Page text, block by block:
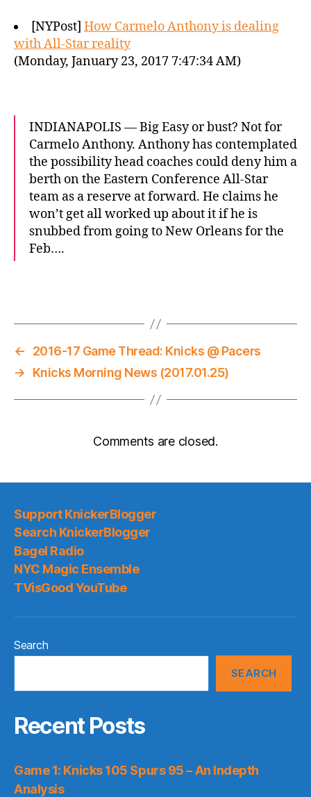
[NYPost] How Carmelo Anthony is dealing
with All-Star reality
(Monday, January 23, 2017 7:47:34 AM)
INDIANAPOLIS — Big Easy or bust? Not for
Carmelo Anthony. Anthony has contemplated
the possibility head coaches could deny him a
berth on the Eastern Conference All-Star
team as a reserve at forward. He claims he
won’t get all worked up about it if he is
snubbed from going to New Orleans for the
Feb….
←
2016-17 Game Thread: Knicks @ Pacers
→
Knicks Morning News (2017.01.25)
Comments are closed.
Support KnickerBlogger
Search KnickerBlogger
Bagel Radio
NYC Magic Ensemble
TVisGood YouTube
Search
SEARCH
Recent Posts
Game 1: Knicks 105 Spurs 95 – An Indepth
Analysis